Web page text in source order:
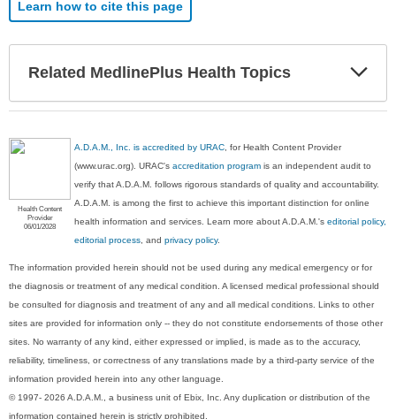
Learn how to cite this page
Related MedlinePlus Health Topics
Health Content
Provider
06/01/2028
A.D.A.M., Inc. is accredited by URAC , for Health Content Provider
(www.urac.org). URAC'saccreditation program is an independent audit to
verify that A.D.A.M. follows rigorous standards of quality and accountability.
A.D.A.M. is among the first to achieve this important distinction for online
health information and services. Learn more about A.D.A.M.'seditorial policy,
editorial process , andprivacy policy.
The information provided herein should not be used during any medical emergency or for
the diagnosis or treatment of any medical condition. A licensed medical professional should
be consulted for diagnosis and treatment of any and all medical conditions. Links to other
sites are provided for information only -- they do not constitute endorsements of those other
sites. No warranty of any kind, either expressed or implied, is made as to the accuracy,
reliability, timeliness, or correctness of any translations made by a third-party service of the
information provided herein into any other language.
© 1997- 2026 A.D.A.M., a business unit of Ebix, Inc. Any duplication or distribution of the
information contained herein is strictly prohibited.